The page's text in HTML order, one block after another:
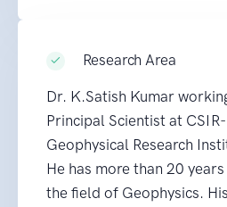
Research Area
Dr. K.Satish Kumar
Principal Scientist at
Geophysical Research
He has more than 20
the field of Geophysics.